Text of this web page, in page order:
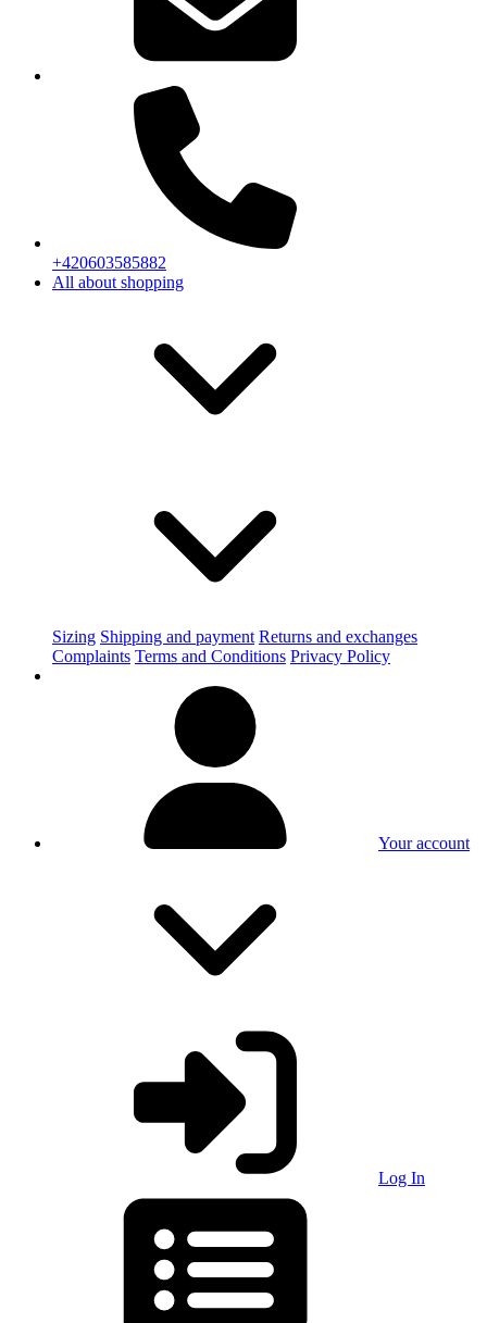
+420603585882
All about shopping
Sizing Shipping and payment Returns and exchanges
Complaints Terms and Conditions Privacy Policy
Your account
Log In